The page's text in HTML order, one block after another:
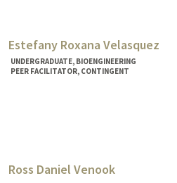
Estefany Roxana Velasquez
UNDERGRADUATE, BIOENGINEERING
PEER FACILITATOR, CONTINGENT
Ross Daniel Venook